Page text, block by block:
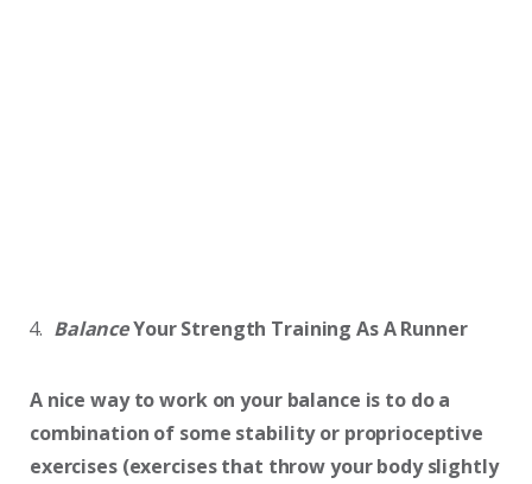
BalanceYour Strength Training As A Runner
A nice way to work on your balance is to do a
combination of some stability or proprioceptive
exercises (exercises that throw your body slightly